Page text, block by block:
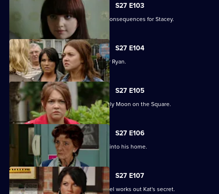
S27 E103
Janine makes a call with devastating consequences for Stacey.
S27 E104
Janine and Stacey come to blows over Ryan.
S27 E105
A new arrival means Alfie is not the only Moon on the Square.
S27 E106
An overjoyed Alfie welcomes Michael into his home.
S27 E107
Alfie's world is blown apart after Michael works out Kat's secret.